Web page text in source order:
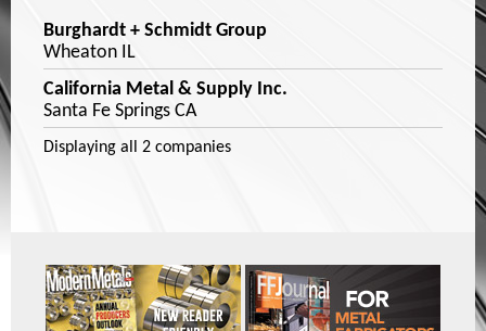
Burghardt + Schmidt Group
Wheaton IL
California Metal & Supply Inc.
Santa Fe Springs CA
Displaying all 2 companies